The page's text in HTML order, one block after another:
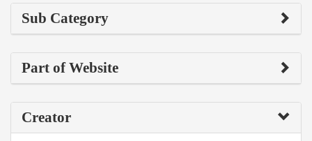
Sub Category
Part of Website
Creator